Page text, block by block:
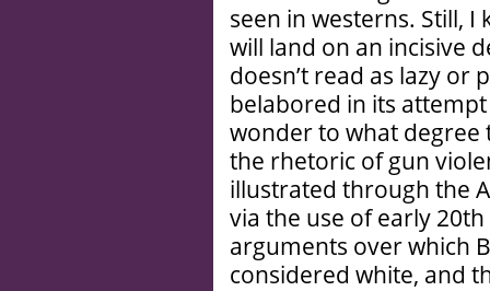
seen in westerns. Still,
will land on an incisive
doesn’t read as lazy or
belabored in its attempt
wonder to what
the rhetoric of gun
illustrated through the
via the use of early
arguments over which
considered white, and